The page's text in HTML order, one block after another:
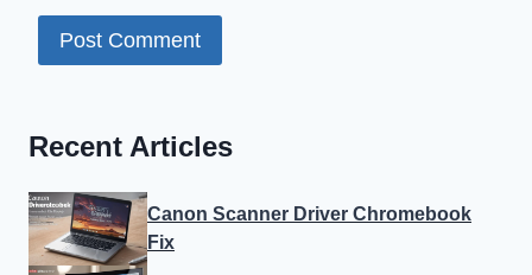
Recent Articles
Canon Scanner Driver Chromebook
Fix